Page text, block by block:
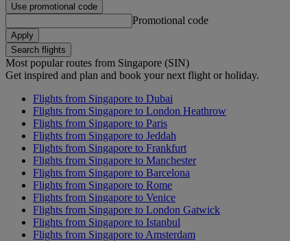
Use promotional code
Promotional code
Apply
Search flights
Most popular routes from Singapore (SIN)
Get inspired and plan and book your next flight or holiday.
Flights from Singapore to Dubai
Flights from Singapore to London Heathrow
Flights from Singapore to Paris
Flights from Singapore to Jeddah
Flights from Singapore to Frankfurt
Flights from Singapore to Manchester
Flights from Singapore to Barcelona
Flights from Singapore to Rome
Flights from Singapore to Venice
Flights from Singapore to London Gatwick
Flights from Singapore to Istanbul
Flights from Singapore to Amsterdam